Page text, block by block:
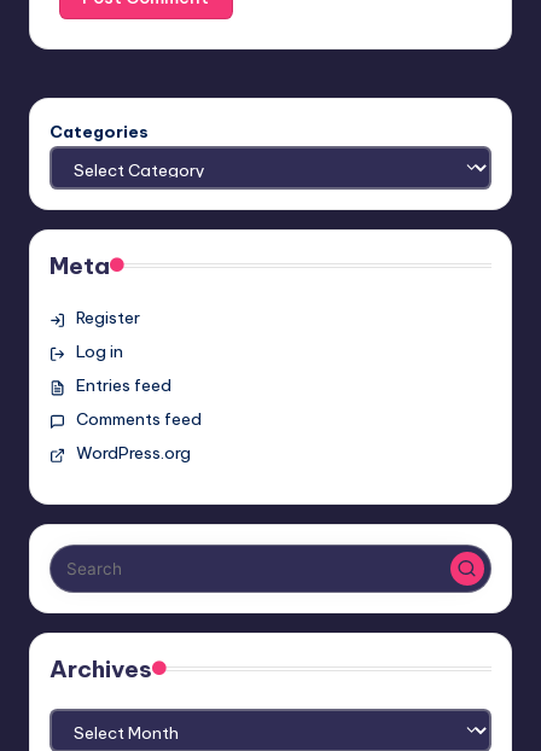
Categories
Meta
Register
Log in
Entries feed
Comments feed
WordPress.org
Archives
Archives